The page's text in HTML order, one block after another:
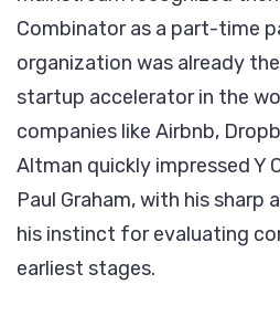
Combinator as a part-time
organization was already
startup accelerator in the
companies like Airbnb,
Altman quickly impressed Y
Paul Graham, with his sharp
his instinct for evaluating
earliest stages.